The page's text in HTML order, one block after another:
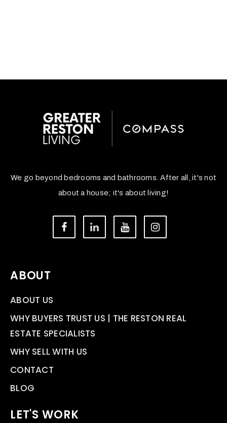
We go beyond bedrooms and bathrooms. After all, it's not
about a house; it's about living!
ABOUT
ABOUT US
WHY BUYERS TRUST US | THE RESTON REAL
ESTATE SPECIALISTS
WHY SELL WITH US
CONTACT
BLOG
LET'S WORK